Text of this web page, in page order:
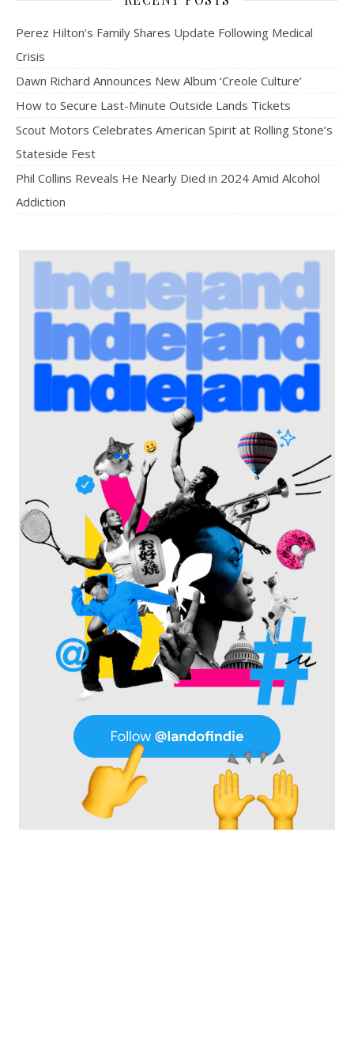
Perez Hilton’s Family Shares Update Following Medical
Crisis
Dawn Richard Announces New Album ‘Creole Culture’
How to Secure Last-Minute Outside Lands Tickets
Scout Motors Celebrates American Spirit at Rolling Stone’s
Stateside Fest
Phil Collins Reveals He Nearly Died in 2024 Amid Alcohol
Addiction